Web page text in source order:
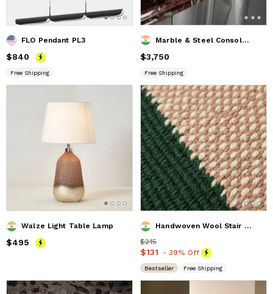
FLO Pendant PL3
Price $840
$840
Free Shipping
Marble & Steel Console Table — Reverie, Nitush Aroosh
Price$3,750
$3,750
Free Shipping
Walze Light Table Lamp
Price $495
$495
Handwoven Wool Stair Runner Rug | Custom Hallway Carpet
Price
$215
Price$131
$131 - 39% Off
Bestseller Free Shipping